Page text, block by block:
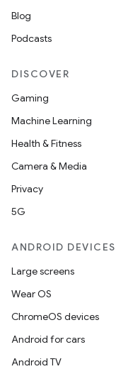
Blog
Podcasts
DISCOVER
Gaming
Machine Learning
Health & Fitness
Camera & Media
Privacy
5G
ANDROID DEVICES
Large screens
Wear OS
ChromeOS devices
Android for cars
Android TV